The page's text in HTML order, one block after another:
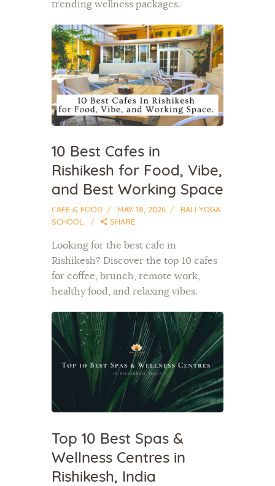
trending wellness packages.
10 Best Cafes in
Rishikesh for Food, Vibe,
and Best Working Space
CAFE & FOOD MAY 18, 2026
BALI YOGA
SCHOOL
SHARE
Looking for the best cafe in
Rishikesh? Discover the top 10 cafes
for coffee, brunch, remote work,
healthy food, and relaxing vibes.
Top 10 Best Spas &
Wellness Centres in
Rishikesh, India